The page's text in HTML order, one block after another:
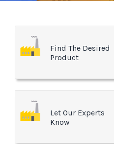
Find The Desired
Product
Let Our Experts
Know